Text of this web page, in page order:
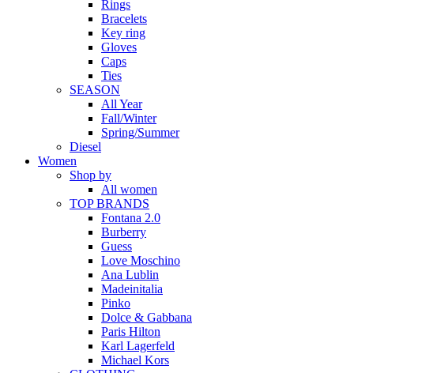
Rings
Bracelets
Key ring
Gloves
Caps
Ties
SEASON
All Year
Fall/Winter
Spring/Summer
Diesel
Women
Shop by
All women
TOP BRANDS
Fontana 2.0
Burberry
Guess
Love Moschino
Ana Lublin
Madeinitalia
Pinko
Dolce & Gabbana
Paris Hilton
Karl Lagerfeld
Michael Kors